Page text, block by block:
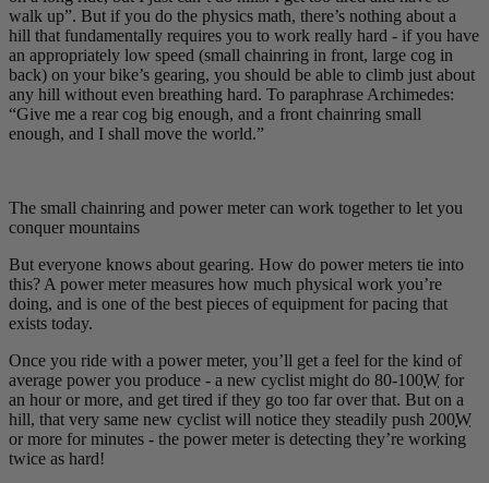
walk up”. But if you do the physics math, there’s nothing about a
hill that fundamentally requires you to work really hard - if you have
an appropriately low speed (small chainring in front, large cog in
back) on your bike’s gearing, you should be able to climb just about
any hill without even breathing hard. To paraphrase Archimedes:
“Give me a rear cog big enough, and a front chainring small
enough, and I shall move the world.”
The small chainring and power meter can work together to let you
conquer mountains
But everyone knows about gearing. How do power meters tie into
this? A power meter measures how much physical work you’re
doing, and is one of the best pieces of equipment for pacing that
exists today.
Once you ride with a power meter, you’ll get a feel for the kind of
average power you produce - a new cyclist might do 80-100W for
an hour or more, and get tired if they go too far over that. But on a
hill, that very same new cyclist will notice they steadily push 200W
or more for minutes - the power meter is detecting they’re working
twice as hard!